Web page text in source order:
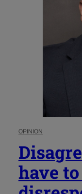
OPINION
have